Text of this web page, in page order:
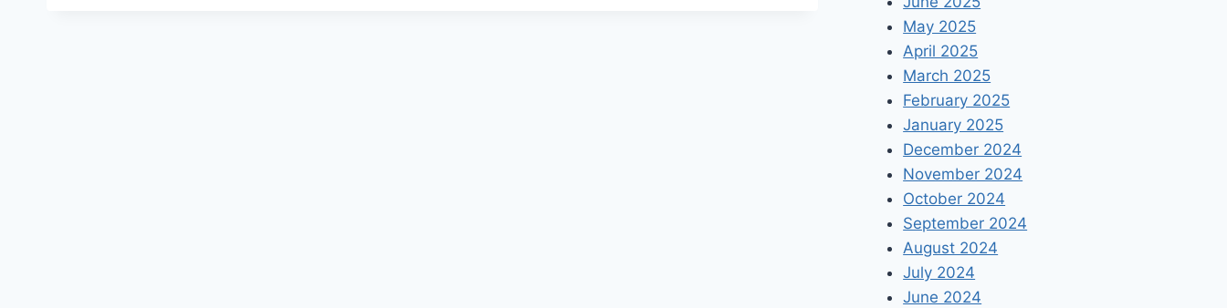
May 2025
April 2025
March 2025
February 2025
January 2025
December 2024
November 2024
October 2024
September 2024
August 2024
July 2024
June 2024